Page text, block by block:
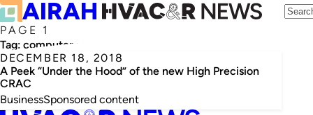
PAGE 1
Tag: computer room air conditioner
DECEMBER 18, 2018
A Peek “Under the Hood” of the new High Precision
CRAC
BusinessSponsored content